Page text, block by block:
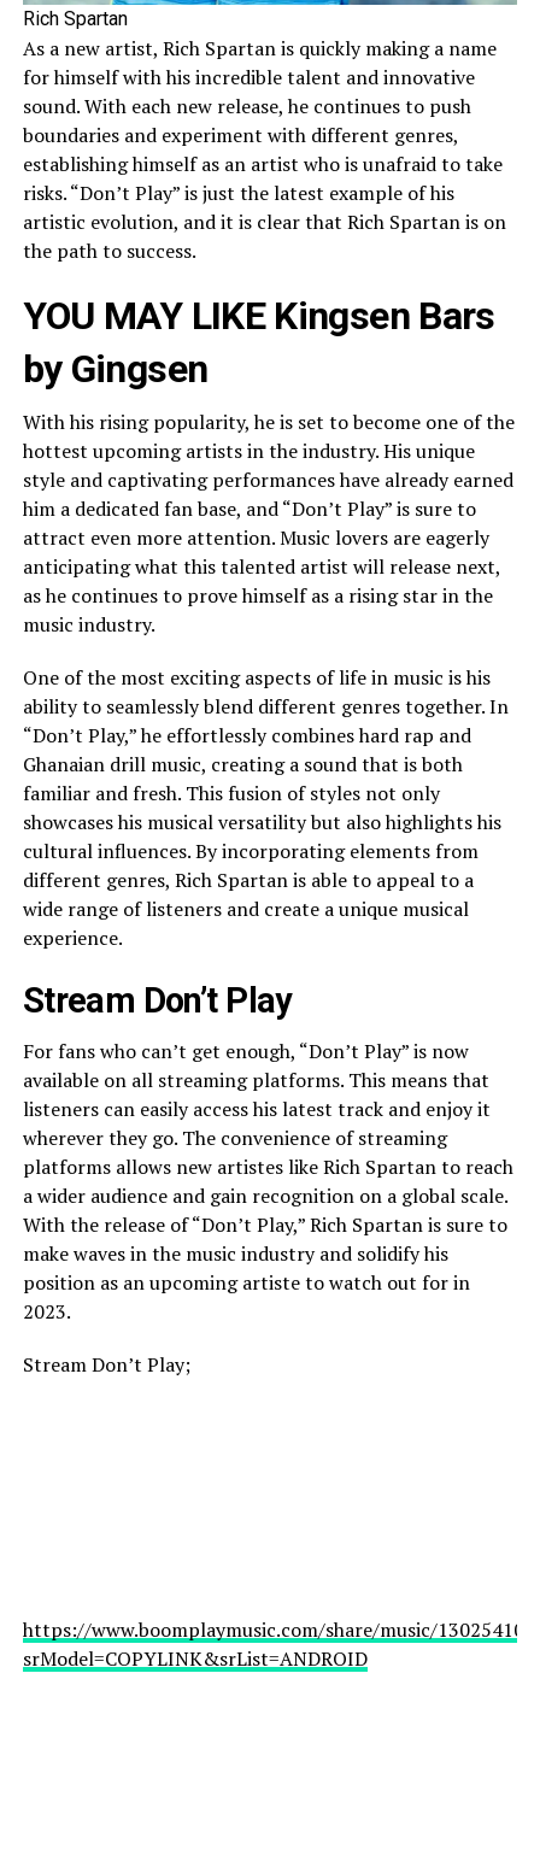
Rich Spartan
As a new artist, Rich Spartan is quickly making a name
for himself with his incredible talent and innovative
sound. With each new release, he continues to push
boundaries and experiment with different genres,
establishing himself as an artist who is unafraid to take
risks. “Don’t Play” is just the latest example of his
artistic evolution, and it is clear that Rich Spartan is on
the path to success.
YOU MAY LIKE Kingsen Bars
by Gingsen
With his rising popularity, he is set to become one of the
hottest upcoming artists in the industry. His unique
style and captivating performances have already earned
him a dedicated fan base, and “Don’t Play” is sure to
attract even more attention. Music lovers are eagerly
anticipating what this talented artist will release next,
as he continues to prove himself as a rising star in the
music industry.
One of the most exciting aspects of life in music is his
ability to seamlessly blend different genres together. In
“Don’t Play,” he effortlessly combines hard rap and
Ghanaian drill music, creating a sound that is both
familiar and fresh. This fusion of styles not only
showcases his musical versatility but also highlights his
cultural influences. By incorporating elements from
different genres, Rich Spartan is able to appeal to a
wide range of listeners and create a unique musical
experience.
Stream Don’t Play
For fans who can’t get enough, “Don’t Play” is now
available on all streaming platforms. This means that
listeners can easily access his latest track and enjoy it
wherever they go. The convenience of streaming
platforms allows new artistes like Rich Spartan to reach
a wider audience and gain recognition on a global scale.
With the release of “Don’t Play,” Rich Spartan is sure to
make waves in the music industry and solidify his
position as an upcoming artiste to watch out for in
2023.
Stream Don’t Play;
https://www.boomplaymusic.com/share/music/
srModel=COPYLINK&srList=ANDROID